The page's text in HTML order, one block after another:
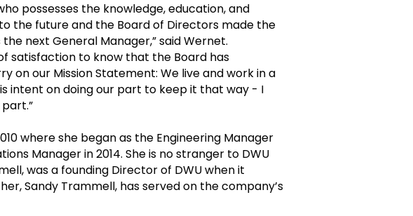
possesses the knowledge, education, and
the future and the Board of Directors made the
next General Manager,” said Wernet.
satisfaction to know that the Board has
on our Mission Statement: We live and work in a
intent on doing our part to keep it that way - I
where she began as the Engineering Manager
Manager in 2014. She is no stranger to DWU
was a founding Director of DWU when it
Sandy Trammell, has served on the company’s